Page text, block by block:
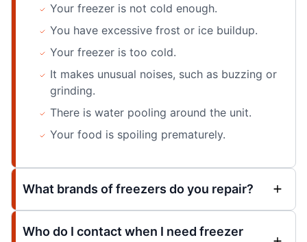
Your freezer is not cold enough.
You have excessive frost or ice buildup.
Your freezer is too cold.
It makes unusual noises, such as buzzing or
grinding.
There is water pooling around the unit.
Your food is spoiling prematurely.
What brands of freezers do you repair?
Who do I contact when I need freezer